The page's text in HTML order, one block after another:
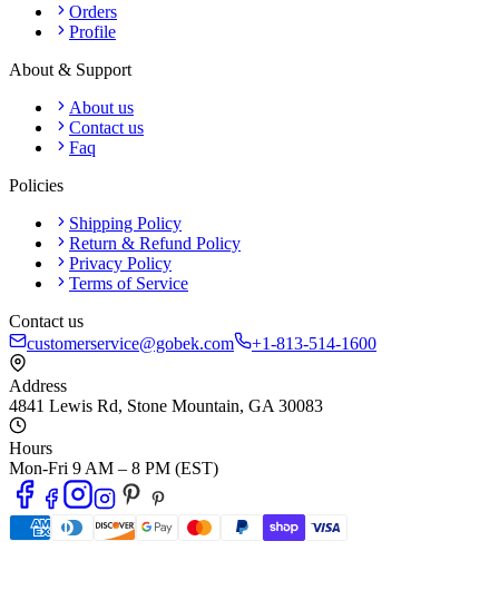
Orders
Profile
About & Support
About us
Contact us
Faq
Policies
Shipping Policy
Return & Refund Policy
Privacy Policy
Terms of Service
Contact us
customerservice@gobek.com
+1-813-514-1600
Address
4841 Lewis Rd, Stone Mountain, GA 30083
Hours
Mon-Fri 9 AM – 8 PM (EST)